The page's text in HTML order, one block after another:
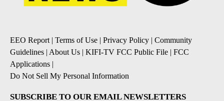
EEO Report | Terms of Use | Privacy Policy | Community
Guidelines | About Us | KIFI-TV FCC Public File | FCC
Applications |
Do Not Sell My Personal Information
SUBSCRIBE TO OUR EMAIL NEWSLETTERS